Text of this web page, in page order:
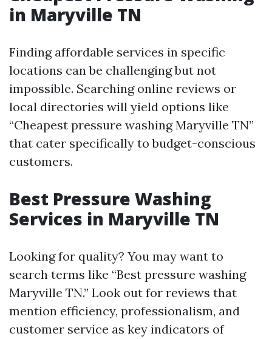
in Maryville TN
Finding affordable services in specific
locations can be challenging but not
impossible. Searching online reviews or
local directories will yield options like
“Cheapest pressure washing Maryville TN”
that cater specifically to budget-conscious
customers.
Best Pressure Washing
Services in Maryville TN
Looking for quality? You may want to
search terms like “Best pressure washing
Maryville TN.” Look out for reviews that
mention efficiency, professionalism, and
customer service as key indicators of